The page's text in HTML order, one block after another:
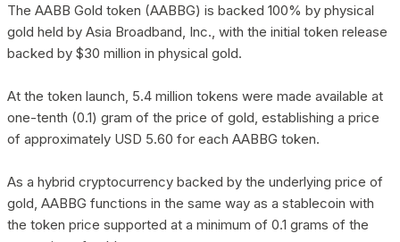
The AABB Gold token (AABBG) is backed 100% by physical
gold held by Asia Broadband, Inc., with the initial token release
backed by $30 million in physical gold.
At the token launch, 5.4 million tokens were made available at
one-tenth (0.1) gram of the price of gold, establishing a price
of approximately USD 5.60 for each AABBG token.
As a hybrid cryptocurrency backed by the underlying price of
gold, AABBG functions in the same way as a stablecoin with
the token price supported at a minimum of 0.1 grams of the